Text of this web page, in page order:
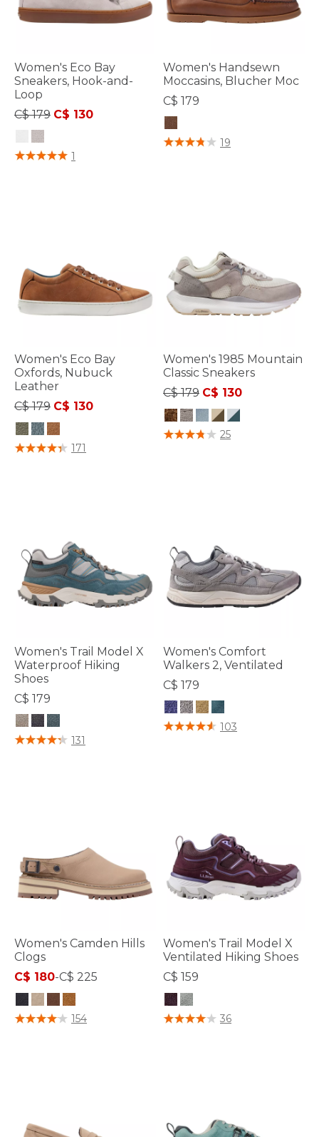
Women's Eco Bay
Sneakers, Hook-and-
Loop
Price reduced from
C$ 179to
C$ 130
4.7 out of 5 Customer Rating
1
Women's Handsewn
Moccasins, Blucher Moc
C$ 179
5 out of 5 Customer Rating
19
Women's Eco Bay
Oxfords, Nubuck
Leather
Price reduced from
C$ 179to
C$ 130
5 out of 5 Customer Rating
171
Women's 1985 Mountain
Classic Sneakers
Price reduced from
C$ 179to
C$ 130
3.6 out of 5 Customer Rating
25
Women's Trail Model X
Waterproof Hiking
Shoes
C$ 179
3.6 out of 5 Customer Rating
131
Women's Comfort
Walkers 2, Ventilated
C$ 179
5 out of 5 Customer Rating
103
Women's Camden Hills
Clogs
C$ 180-C$ 225
5 out of 5 Customer Rating
154
Women's Trail Model X
Ventilated Hiking Shoes
C$ 159
5 out of 5 Customer Rating
36